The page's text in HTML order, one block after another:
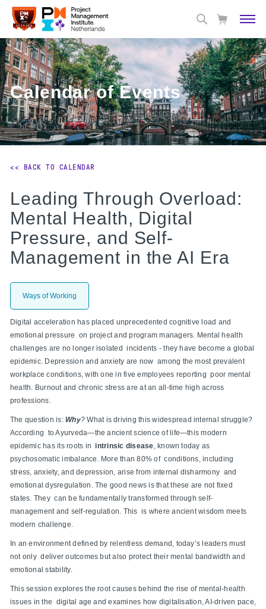
Calendar of Events
<< BACK TO CALENDAR
Leading Through Overload:
Mental Health, Digital
Pressure, and Self-
Management in the AI Era
Ways of Working
Digital acceleration has placed unprecedented cognitive load and
emotional pressure on project and program managers. Mental health
challenges are no longer isolated incidents - they have become a global
epidemic. Depression and anxiety are now among the most prevalent
workplace conditions, with one in five employees reporting poor mental
health. Burnout and chronic stress are at an all-time high across
professions.
The question is: Why?What is driving this widespread internal struggle?
According to Ayurveda—the ancient science of life—this modern
epidemic has its roots inintrinsic disease , known today as
psychosomatic imbalance. More than 80% of conditions, including
stress, anxiety, and depression, arise from internal disharmony and
emotional dysregulation. The good news is that these are not fixed
states. They can be fundamentally transformed through self-
management and self-regulation. This is where ancient wisdom meets
modern challenge.
In an environment defined by relentless demand, today’s leaders must
not only deliver outcomes but also protect their mental bandwidth and
emotional stability.
This session explores the root causes behind the rise of mental-health
issues in the digital age and examines how digitalisation, AI-driven pace,